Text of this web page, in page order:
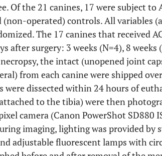
Of the 21 canines, 17 were subject to
operated) controls. All variables
The 17 canines that received
after surgery: 3 weeks (N=4), 8 weeks
the intact (unopened joint
from each canine were shipped
were dissected within 24 hours of
to the tibia) were then
camera (Canon PowerShot SD880
imaging, lighting was provided by
adjustable fluorescent lamps with